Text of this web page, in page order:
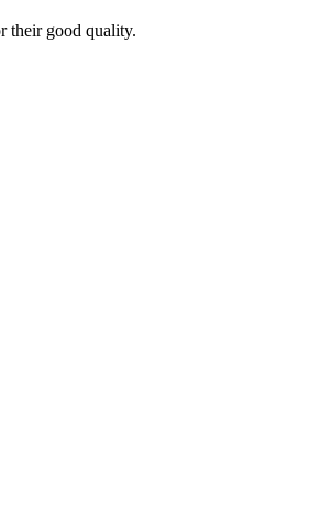
their good quality.